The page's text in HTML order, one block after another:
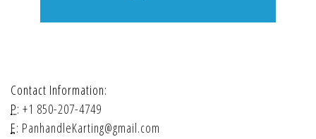
Contact Information:
P: +1 850-207-4749
E: PanhandleKarting@gmail.com